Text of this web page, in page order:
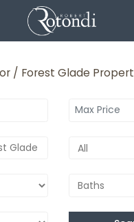
jump to this page's
/ Forest Glade
Glade